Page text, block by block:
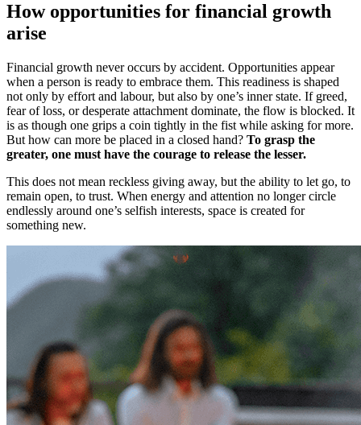
How opportunities for financial growth
arise
Financial growth never occurs by accident. Opportunities appear
when a person is ready to embrace them. This readiness is shaped
not only by effort and labour, but also by one’s inner state. If greed,
fear of loss, or desperate attachment dominate, the flow is blocked. It
is as though one grips a coin tightly in the fist while asking for more.
But how can more be placed in a closed hand? To grasp the
greater, one must have the courage to release the lesser.
This does not mean reckless giving away, but the ability to let go, to
remain open, to trust. When energy and attention no longer circle
endlessly around one’s selfish interests, space is created for
something new.